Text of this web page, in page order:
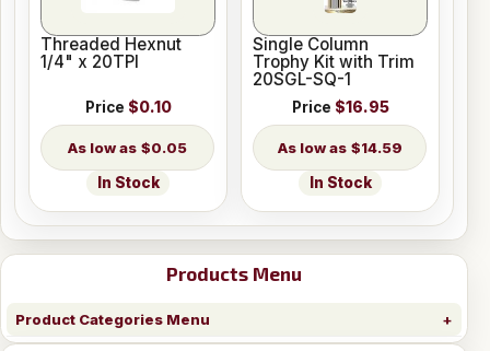
Products Menu
Product Categories Menu
Threaded Hexnut
1/4" x 20TPI
Price $0.10
$0.05
In Stock
Single Column
Trophy Kit with Trim
20SGL-SQ-1
Price $16.95
$14.59
In Stock